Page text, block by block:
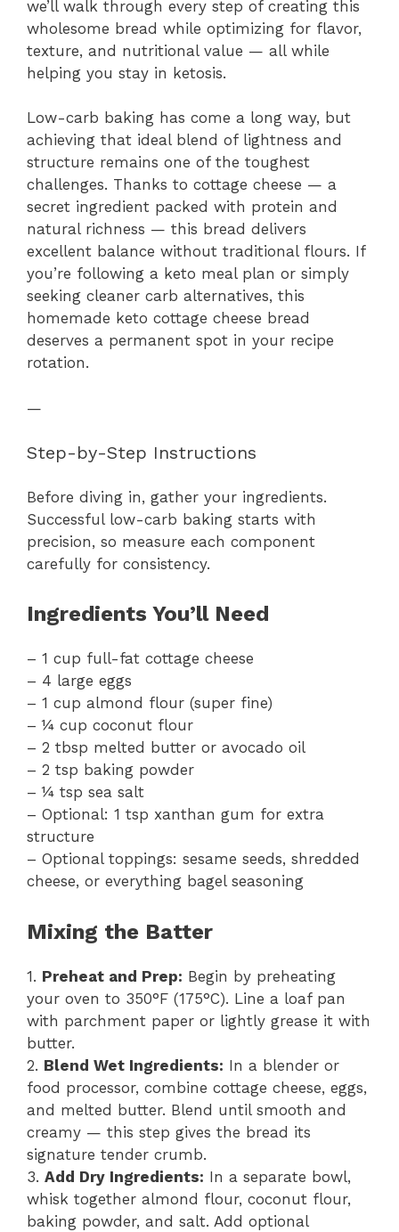
we’ll walk through every step of creating this
wholesome bread while optimizing for flavor,
texture, and nutritional value — all while
helping you stay in ketosis.
Low-carb baking has come a long way, but
achieving that ideal blend of lightness and
structure remains one of the toughest
challenges. Thanks to cottage cheese — a
secret ingredient packed with protein and
natural richness — this bread delivers
excellent balance without traditional flours. If
you’re following a keto meal plan or simply
seeking cleaner carb alternatives, this
homemade keto cottage cheese bread
deserves a permanent spot in your recipe
rotation.
—
Step-by-Step Instructions
Before diving in, gather your ingredients.
Successful low-carb baking starts with
precision, so measure each component
carefully for consistency.
Ingredients You’ll Need
– 1 cup full-fat cottage cheese
– 4 large eggs
– 1 cup almond flour (super fine)
– ¼ cup coconut flour
– 2 tbsp melted butter or avocado oil
– 2 tsp baking powder
– ¼ tsp sea salt
– Optional: 1 tsp xanthan gum for extra
structure
– Optional toppings: sesame seeds, shredded
cheese, or everything bagel seasoning
Mixing the Batter
1. Preheat and Prep: Begin by preheating
your oven to 350°F (175°C). Line a loaf pan
with parchment paper or lightly grease it with
butter.
2. Blend Wet Ingredients: In a blender or
food processor, combine cottage cheese, eggs,
and melted butter. Blend until smooth and
creamy — this step gives the bread its
signature tender crumb.
3. Add Dry Ingredients: In a separate bowl,
whisk together almond flour, coconut flour,
baking powder, and salt. Add optional